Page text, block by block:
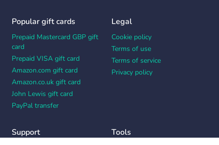
Popular gift cards
Prepaid Mastercard GBP gift
card
Prepaid VISA gift card
Amazon.com gift card
Amazon.co.uk gift card
John Lewis gift card
PayPal transfer
Legal
Cookie policy
Terms of use
Terms of service
Privacy policy
Support Tools